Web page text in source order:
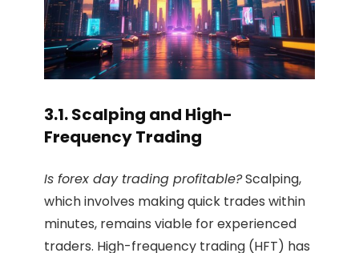
3.1. Scalping and High-
Frequency Trading
Is forex day trading profitable?Scalping,
which involves making quick trades within
minutes, remains viable for experienced
traders. High-frequency trading (HFT) has